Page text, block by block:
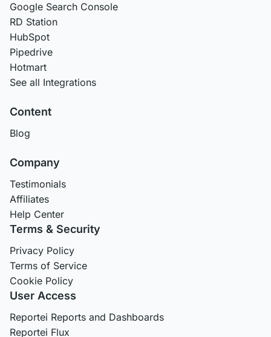
Google Search Console
RD Station
HubSpot
Pipedrive
Hotmart
See all Integrations
Content
Blog
Company
Testimonials
Affiliates
Help Center
Terms & Security
Privacy Policy
Terms of Service
Cookie Policy
User Access
Reportei Reports and Dashboards
Reportei Flux